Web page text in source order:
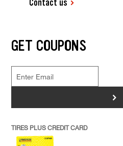
Contact us
GET COUPONS
>
TIRES PLUS CREDIT CARD